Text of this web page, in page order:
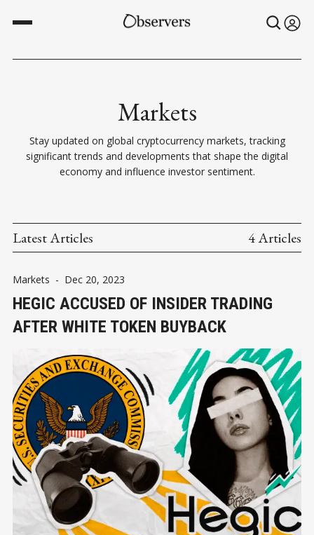
Markets
Stay updated on global cryptocurrency markets, tracking
significant trends and developments that shape the digital
economy and influence investor sentiment.
Latest Articles 4 Articles
Markets - Dec 20, 2023
HEGIC ACCUSED OF INSIDER TRADING
AFTER WHITE TOKEN BUYBACK